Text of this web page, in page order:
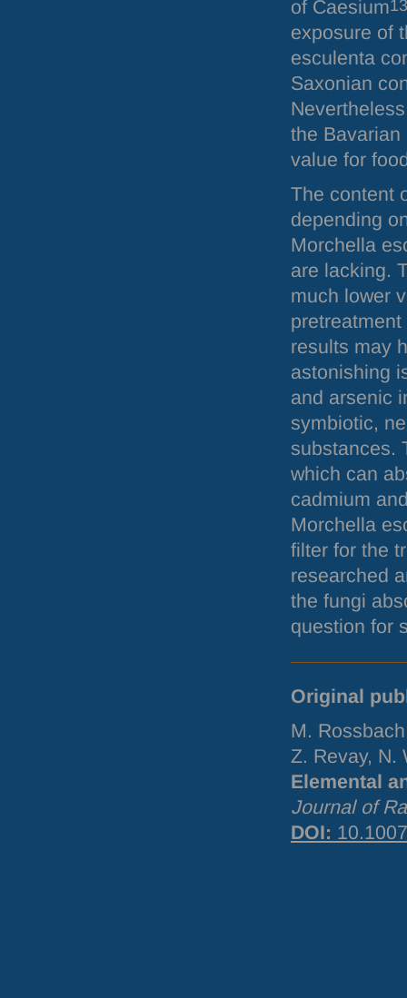
of Caesium
exposure of
esculenta
Saxonian
the
value for
The content
depending
Morchella
are lacking.
much lower
results may
astonishing
and arsenic
symbiotic,
substances.
which can
cadmium
Morchella
filter for the
researched
the fungi
question for
Original
M.
Z. Revay, N.
Elemental
Journal of
DOI: